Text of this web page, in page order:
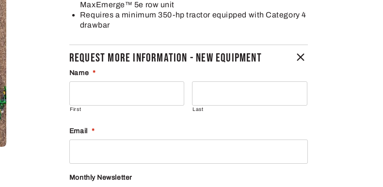
MaxEmerge™ 5e row unit
Requires a minimum 350-hp tractor equipped with Category 4
drawbar
REQUEST MORE INFORMATION - NEW EQUIPMENT
Name *
First Last
Email *
Monthly Newsletter